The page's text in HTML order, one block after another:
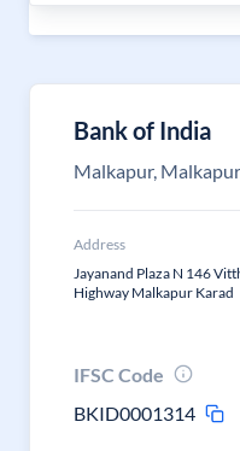
Bank of India
Malkapur,
Address
Jayanand Plaza N 146
Highway Malkapur Karad
IFSC Code
BKID0001314